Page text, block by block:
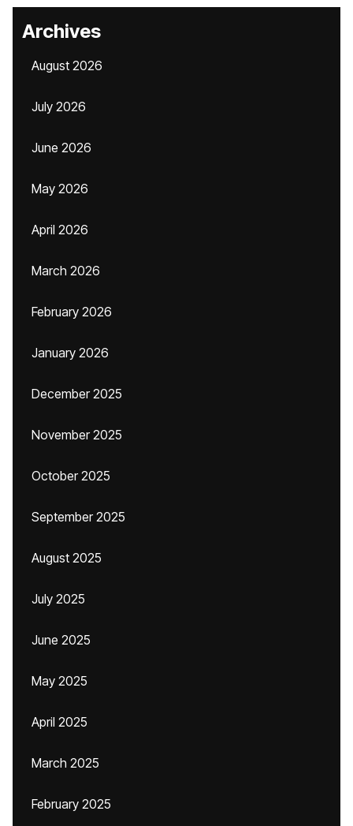
Archives
August 2026
July 2026
June 2026
May 2026
April 2026
March 2026
February 2026
January 2026
December 2025
November 2025
October 2025
September 2025
August 2025
July 2025
June 2025
May 2025
April 2025
March 2025
February 2025